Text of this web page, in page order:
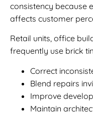
consistency because
affects customer
Retail units, office
frequently use brick
Correct
Blend repairs
Improve
Maintain